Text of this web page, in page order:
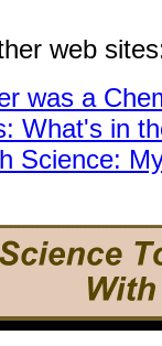
web
was a
What's in
Science: